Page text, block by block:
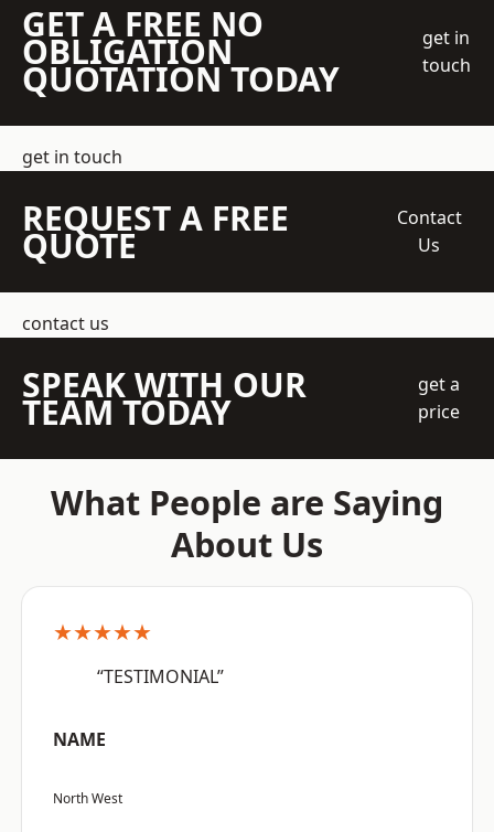
GET A FREE NO
OBLIGATION
QUOTATION TODAY
get in
touch
get in touch
REQUEST A FREE
QUOTE
Contact
Us
contact us
SPEAK WITH OUR
TEAM TODAY
get a
price
What People are Saying
About Us
★★★★★
“TESTIMONIAL”
NAME
North West